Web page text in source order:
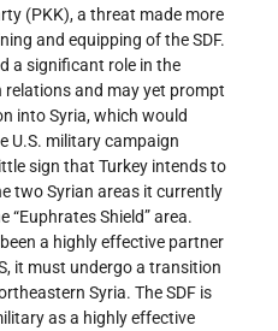
(PKK), a threat made more
and equipping of the SDF.
a significant role in the
relations and may yet prompt
into Syria, which would
U.S. military campaign
sign that Turkey intends to
two Syrian areas it currently
Shield” area.
a highly effective partner
it must undergo a transition
Syria. The SDF is
as a highly effective